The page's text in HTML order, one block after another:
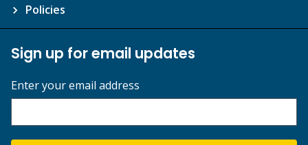
Policies
Sign up for email updates
Enter your email address